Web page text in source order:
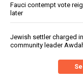
Fauci contempt vote
later
Jewish settler charged
community leader